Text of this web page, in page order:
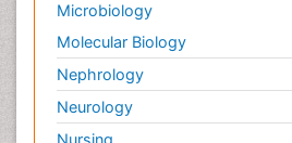
Microbiology
Molecular Biology
Nephrology
Neurology
Nursing